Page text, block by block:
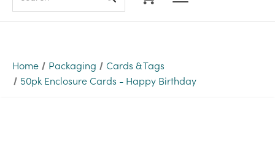
Home Packaging
Cards & Tags
50pk Enclosure Cards - Happy Birthday